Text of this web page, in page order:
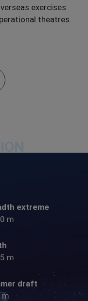
exercises
theatres.
extreme
m
m
draft
m